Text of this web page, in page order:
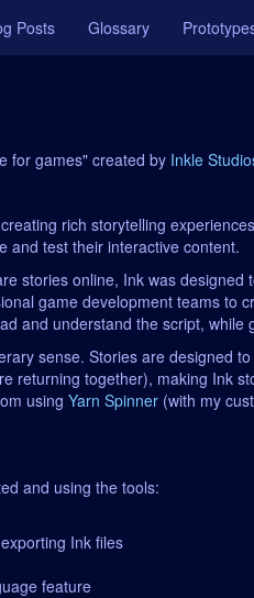
Posts Glossary
for games" created by Inkle
rich storytelling
and test their interactive content.
stories online, Ink was
game development teams
and understand the script,
sense. Stories are designed
returning together), making Ink
using Yarn Spinner (with my
and using the tools:
Ink files
feature